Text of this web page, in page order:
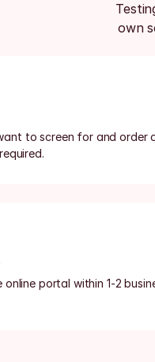
own
to screen for and order
online portal within 1-2